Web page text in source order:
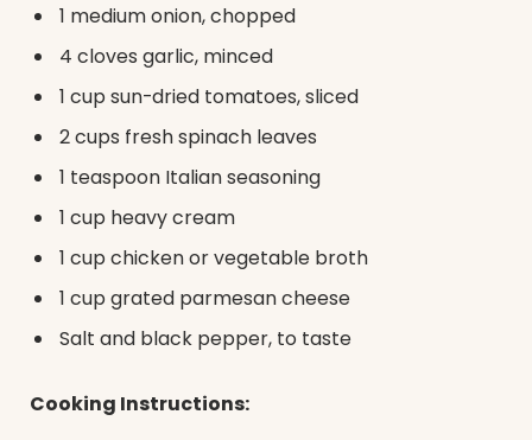
1 medium onion, chopped
4 cloves garlic, minced
1 cup sun-dried tomatoes, sliced
2 cups fresh spinach leaves
1 teaspoon Italian seasoning
1 cup heavy cream
1 cup chicken or vegetable broth
1 cup grated parmesan cheese
Salt and black pepper, to taste
Cooking Instructions: